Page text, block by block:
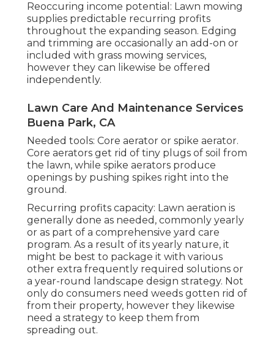
Reoccuring income potential: Lawn mowing
supplies predictable recurring profits
throughout the expanding season. Edging
and trimming are occasionally an add-on or
included with grass mowing services,
however they can likewise be offered
independently.
Lawn Care And Maintenance Services
Buena Park, CA
Needed tools: Core aerator or spike aerator.
Core aerators get rid of tiny plugs of soil from
the lawn, while spike aerators produce
openings by pushing spikes right into the
ground.
Recurring profits capacity: Lawn aeration is
generally done as needed, commonly yearly
or as part of a comprehensive yard care
program. As a result of its yearly nature, it
might be best to package it with various
other extra frequently required solutions or
a year-round landscape design strategy. Not
only do consumers need weeds gotten rid of
from their property, however they likewise
need a strategy to keep them from
spreading out.